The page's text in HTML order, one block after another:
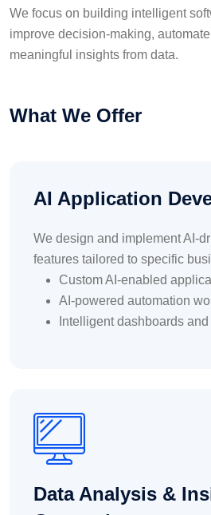
We focus on building intelligent
improve decision-making,
meaningful insights from data.
What We Offer
AI Application
We design and implement AI-
features tailored to specific
Custom AI-enabled
AI-powered automation
Intelligent dashboards
Data Analysis &